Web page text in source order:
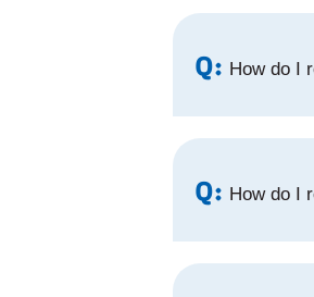
Q: How do I
Q: How do I